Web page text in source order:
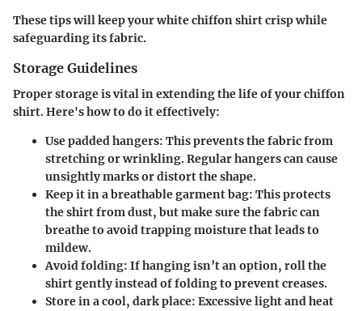
These tips will keep your white chiffon shirt crisp while
safeguarding its fabric.
Storage Guidelines
Proper storage is vital in extending the life of your chiffon
shirt. Here's how to do it effectively:
Use padded hangers: This prevents the fabric from
stretching or wrinkling. Regular hangers can cause
unsightly marks or distort the shape.
Keep it in a breathable garment bag: This protects
the shirt from dust, but make sure the fabric can
breathe to avoid trapping moisture that leads to
mildew.
Avoid folding: If hanging isn’t an option, roll the
shirt gently instead of folding to prevent creases.
Store in a cool, dark place: Excessive light and heat